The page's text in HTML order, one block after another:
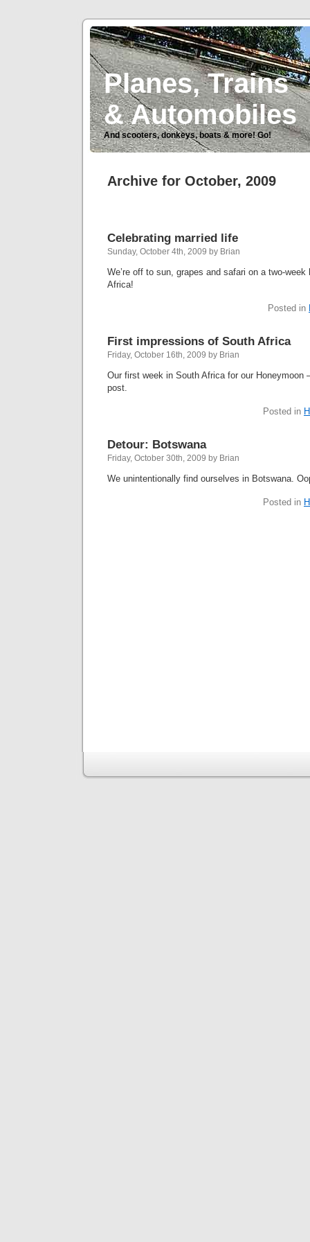
Planes, Trains
& Automobiles
And scooters, donkeys, boats & more! Go!
Archive for October, 2009
Celebrating married life
Sunday, October 4th, 2009 by Brian
We’re off to sun, grapes and safari on a two-
Africa!
Posted in
First impressions of South Africa
Friday, October 16th, 2009 by Brian
Our first week in South Africa for our Honeymoon
post.
Posted in
Detour: Botswana
Friday, October 30th, 2009 by Brian
We unintentionally find ourselves in Botswana.
Posted in